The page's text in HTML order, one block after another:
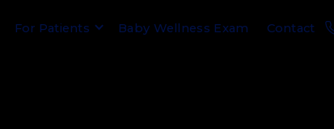
For Patients Baby Wellness Exam Contact